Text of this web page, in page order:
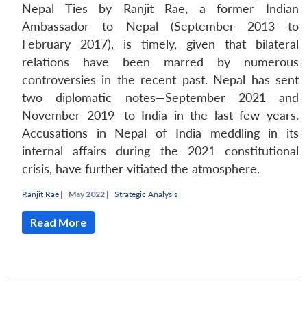
Nepal Ties by Ranjit Rae, a former Indian
Ambassador to Nepal (September 2013 to
February 2017), is timely, given that bilateral
relations have been marred by numerous
controversies in the recent past. Nepal has sent
two diplomatic notes—September 2021 and
November 2019—to India in the last few years.
Accusations in Nepal of India meddling in its
internal affairs during the 2021 constitutional
crisis, have further vitiated the atmosphere.
Ranjit Rae | May 2022 | Strategic Analysis
Read More